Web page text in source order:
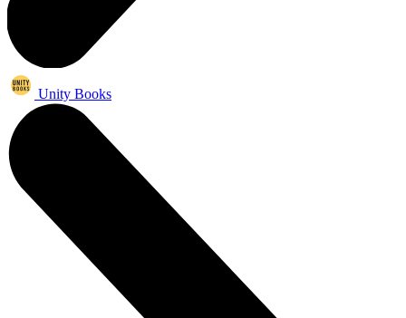
Unity Books